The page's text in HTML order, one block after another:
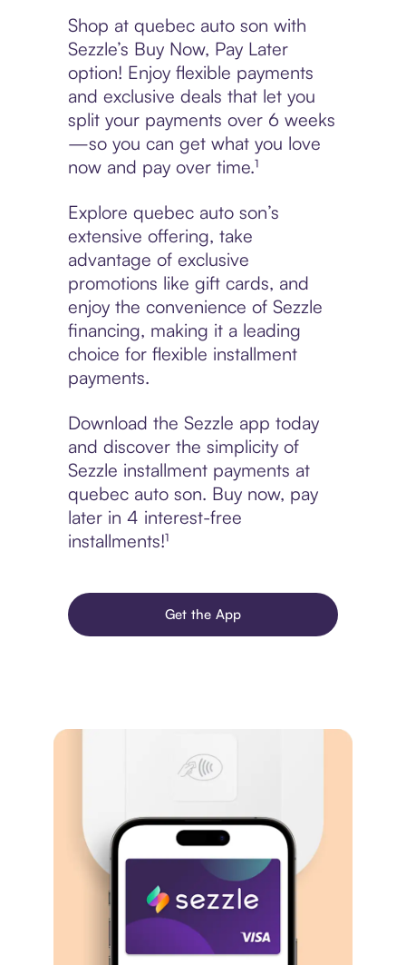
Shop at quebec auto son with
Sezzle’s Buy Now, Pay Later
option! Enjoy flexible payments
and exclusive deals that let you
split your payments over 6 weeks
—so you can get what you love
now and pay over time.¹
Explore quebec auto son’s
extensive offering, take
advantage of exclusive
promotions like gift cards, and
enjoy the convenience of Sezzle
financing, making it a leading
choice for flexible installment
payments.
Download the Sezzle app today
and discover the simplicity of
Sezzle installment payments at
quebec auto son. Buy now, pay
later in 4 interest-free
installments!¹
Get the App